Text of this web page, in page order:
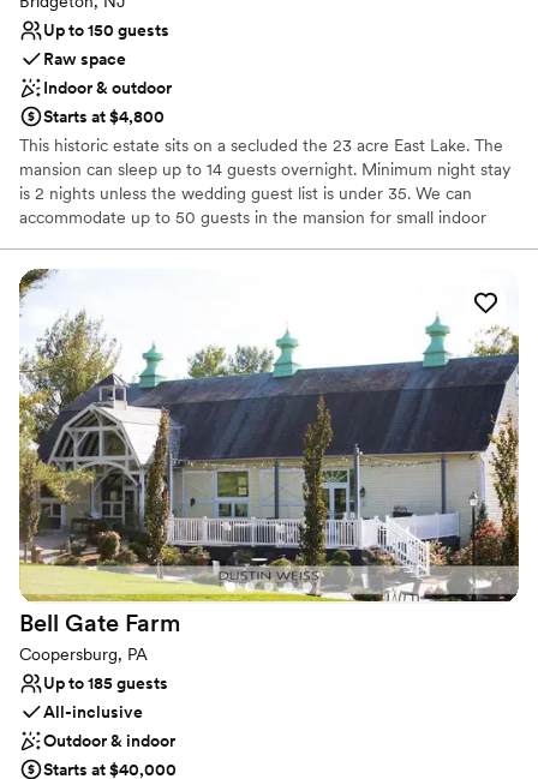
Up to 150 guests
Raw space
Indoor & outdoor
Starts at $4,800
This historic estate sits on a secluded the 23 acre East Lake. The
mansion can sleep up to 14 guests overnight. Minimum night stay
is 2 nights unless the wedding guest list is under 35. We can
accommodate up to 50 guests in the mansion for small indoor
vendors and we can assist with all of your wedding needs from
music to flowers to makeup artists and hairstylists.
Why you'll love this venue
Exudes old-world charm
Rustic charm with elegance
Rustic yet refined style
Venue considerations
Not wheelchair accessible
No venue-provided food services
Limited cleanup and setup services
Bell Gate Farm
Coopersburg, PA
Up to 185 guests
All-inclusive
Outdoor & indoor
Starts at $40,000